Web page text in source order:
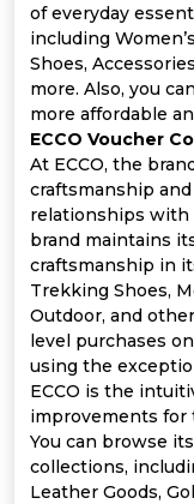
All
Coupon
Categories
All
Deal
Categories
Support
Our
Company
of everyday
including
Shoes,
more. Also, you
more affordable
ECCO Voucher
At ECCO, the
craftsmanship
relationships with
brand maintains
craftsmanship in
Trekking Shoes,
Outdoor, and
level purchases
using the
ECCO is the
improvements for
You can browse
collections,
Leather Goods,